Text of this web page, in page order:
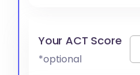
Your ACT Score
*optional